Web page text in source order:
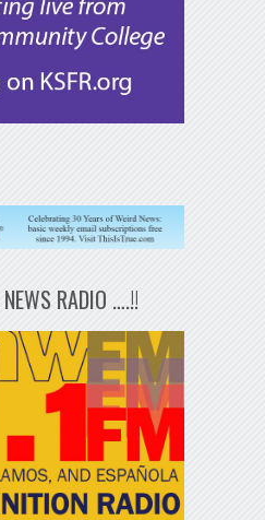
RADIO ….!!